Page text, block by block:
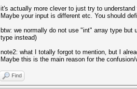
it's actually more clever to just try to
Maybe your input is different etc. You should
btw: we normally do not use "int" array type
type instead)
note2: what I totally forgot to mention, but I
Maybe this is the main reason for the
Find